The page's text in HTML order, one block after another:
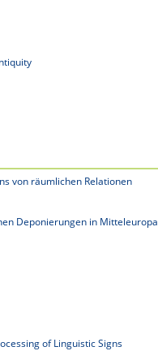
von räumlichen Relationen
Deponierungen in Mitteleuropa
of Linguistic Signs